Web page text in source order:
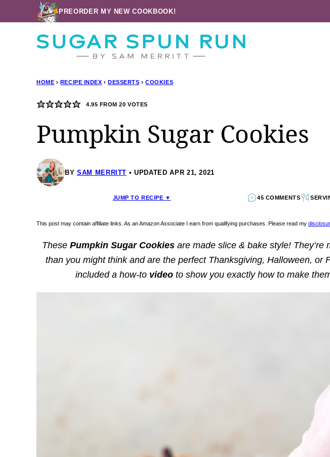
to
PREORDER MY NEW COOKBOOK!
HOME › RECIPE INDEX › DESSERTS › COOKIES
4.95 FROM20 VOTES
Pumpkin Sugar Cookies
BY SAM MERRITT UPDATED APR 21, 2021
JUMP TO RECIPE ▼ 45 COMMENTS
This post may contain affiliate links. As an Amazon Associate I earn from qualifying purchases. Please read my
These Pumpkin Sugar Cookies are made slice & bake style! They’re
than you might think and are the perfect Thanksgiving, Halloween, or
included a how-to video to show you exactly how to make